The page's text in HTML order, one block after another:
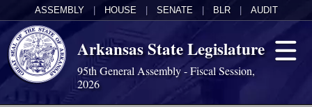
ASSEMBLY HOUSE SENATE BLR AUDIT
Arkansas State Legislature
95th General Assembly - Fiscal Session,
2026